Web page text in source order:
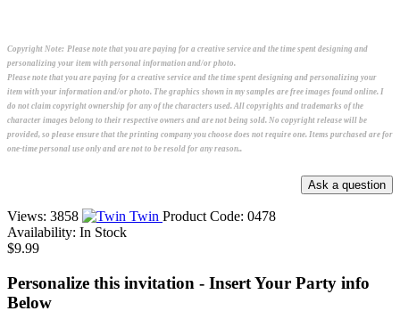
Copyright Note: Please note that you are paying for a creative service and the time spent designing and
personalizing your item with personal information and/or photo.
Please note that you are paying for a creative service and the time spent designing and personalizing your
item with your information and/or photo. The graphics shown in my samples are free images found online. I
do not claim copyright ownership for any of the characters used. All copyrights and trademarks of the
character images belong to their respective owners and are not being sold. No copyright release will be
provided, so please ensure that the printing company you choose does not require one. Items purchased are for
one-time personal use only and are not to be resold for any reason..
Views: 3858 Twin Product Code: 0478
Availability: In Stock
$9.99
Personalize this invitation - Insert Your Party info
Below